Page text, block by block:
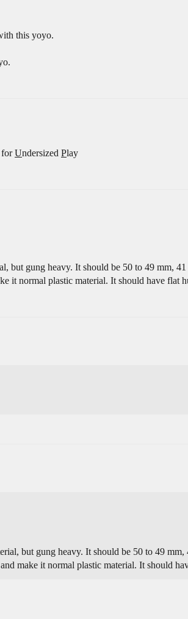
this yoyo.
forUndersized Play
but gung heavy. It should be 50 to 49 mm,
it normal plastic material. It should have flat
but gung heavy. It should be 50 to 49
make it normal plastic material. It should